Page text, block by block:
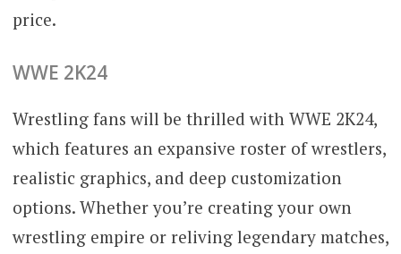
price.
WWE 2K24
Wrestling fans will be thrilled with WWE 2K24,
which features an expansive roster of wrestlers,
realistic graphics, and deep customization
options. Whether you’re creating your own
wrestling empire or reliving legendary matches,